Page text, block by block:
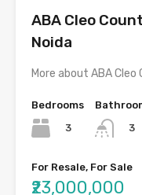
ABA Cleo
Noida
More about ABA
Bedrooms
3
3
For Resale, For Sale
₹23,000,000